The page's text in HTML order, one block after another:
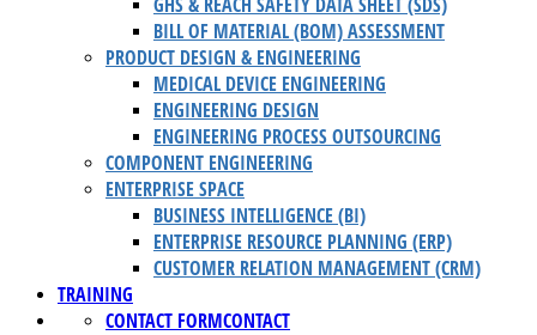
BILL OF MATERIAL (BOM) ASSESSMENT
PRODUCT DESIGN & ENGINEERING
MEDICAL DEVICE ENGINEERING
ENGINEERING DESIGN
ENGINEERING PROCESS OUTSOURCING
COMPONENT ENGINEERING
ENTERPRISE SPACE
BUSINESS INTELLIGENCE (BI)
ENTERPRISE RESOURCE PLANNING (ERP)
CUSTOMER RELATION MANAGEMENT (CRM)
TRAINING
CONTACT
CONTACT FORM